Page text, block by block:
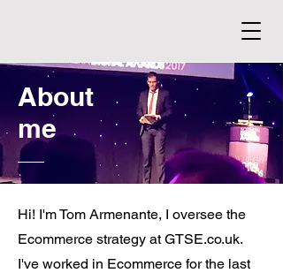
About
me
Hi! I'm Tom Armenante, I oversee the
Ecommerce strategy at GTSE.co.uk.
I've worked in Ecommerce for the last